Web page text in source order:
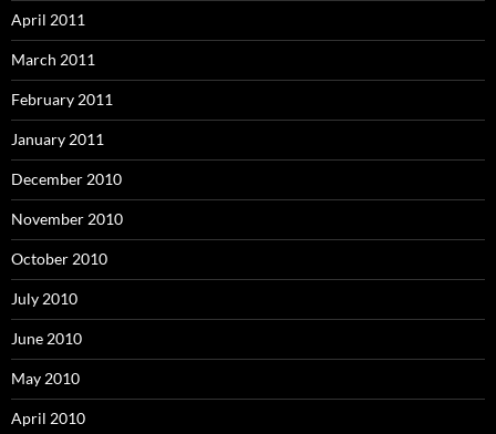
April 2011
March 2011
February 2011
January 2011
December 2010
November 2010
October 2010
July 2010
June 2010
May 2010
April 2010